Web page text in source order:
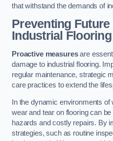
that withstand the demands of
Preventing Future
Industrial Flooring
Proactive measuresare
damage to industrial flooring.
regular maintenance, strategic
care practices to extend the
In the dynamic environments
wear and tear on flooring can
hazards and costly repairs. By
strategies, such as routine